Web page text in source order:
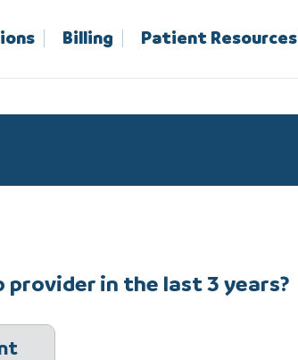
Billing Patient Resources
provider in the last 3 years?